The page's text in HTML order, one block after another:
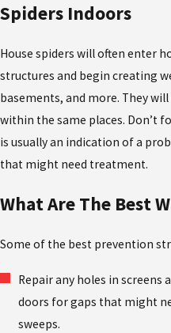
Spiders Indoors
House spiders will often enter
structures and begin creating
basements, and more. They
within the same places. Don’t
is usually an indication of a
that might need treatment.
What Are The Best
Some of the best prevention
Repair any holes in screens
doors for gaps that might
sweeps.